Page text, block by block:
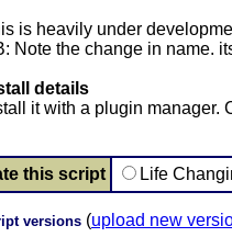
is heavily under
Note the change in name.
details
it with a plugin
this script Life
versions (upload new